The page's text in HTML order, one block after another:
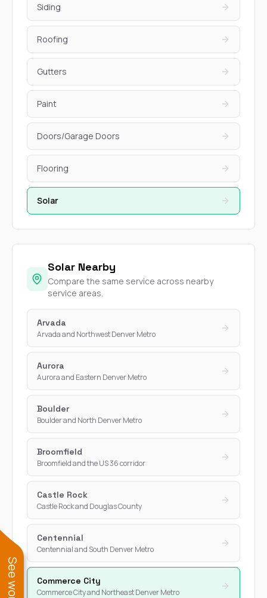
Siding
Roofing
Gutters
Paint
Doors/Garage Doors
Flooring
Solar
Solar Nearby
Compare the same service across nearby
service areas.
Arvada
Arvada and Northwest Denver Metro
Aurora
Aurora and Eastern Denver Metro
Boulder
Boulder and North Denver Metro
Broomfield
Broomfield and the US 36 corridor
Castle Rock
Castle Rock and Douglas County
Centennial
Centennial and South Denver Metro
Commerce City
Commerce City and Northeast Denver Metro